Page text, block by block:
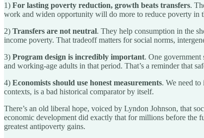
1) For lasting poverty reduction, growth beats transfers.
work and widen opportunity will do more to reduce poverty in
2) Transfers are not neutral. They help consumption in the
income poverty. That tradeoff matters for social norms,
3) Program design is incredibly important. One
and working-age adults in that period. That’s a reminder that
4) Economists should use honest measurements. We need
contexts, is a bad historical comparator by itself.
There’s an old liberal hope, voiced by Lyndon Johnson, that
economic development did exactly that for millions before the
greatest antipoverty gains.